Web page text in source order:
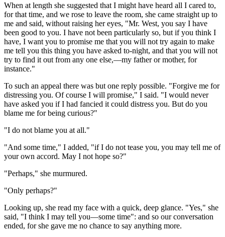
When at length she suggested that I might have heard all I cared to,
for that time, and we rose to leave the room, she came straight up to
me and said, without raising her eyes, "Mr. West, you say I have
been good to you. I have not been particularly so, but if you think I
have, I want you to promise me that you will not try again to make
me tell you this thing you have asked to-night, and that you will not
try to find it out from any one else,—my father or mother, for
instance."
To such an appeal there was but one reply possible. "Forgive me for
distressing you. Of course I will promise," I said. "I would never
have asked you if I had fancied it could distress you. But do you
blame me for being curious?"
"I do not blame you at all."
"And some time," I added, "if I do not tease you, you may tell me of
your own accord. May I not hope so?"
"Perhaps," she murmured.
"Only perhaps?"
Looking up, she read my face with a quick, deep glance. "Yes," she
said, "I think I may tell you—some time": and so our conversation
ended, for she gave me no chance to say anything more.